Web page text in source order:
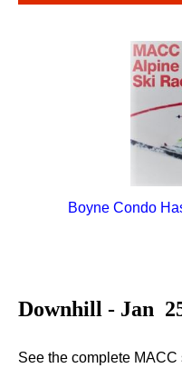
Boyne Condo
Downhill - Jan
See the complete MACC